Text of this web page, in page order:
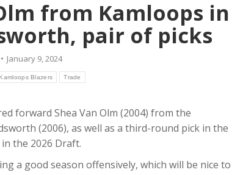
from Kamloops in
pair of picks
January 9, 2024
Kamloops Blazers Trade
forward Shea Van Olm (2004) from the
(2006), as well as a third-round pick in the
the 2026 Draft.
a good season offensively, which will be nice to